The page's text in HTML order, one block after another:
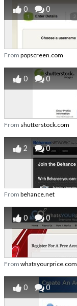
0 0
From popscreen.com
0 0
From shutterstock.com
2 0
From behance.net
0 0
From whatsyourprice.com
0 0